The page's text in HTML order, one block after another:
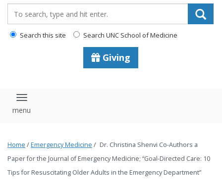
Search this site Search UNC School of Medicine
Giving
Toggle navigation
Home /Emergency Medicine / Dr. Christina Shenvi Co-Authors a
Paper for the Journal of Emergency Medicine; “Goal-Directed Care: 10
Tips for Resuscitating Older Adults in the Emergency Department”